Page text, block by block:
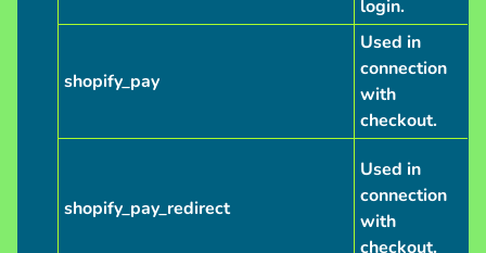
login.
shopify_pay
Used in
connection
with
checkout.
shopify_pay_redirect
Used in
connection
with
checkout.